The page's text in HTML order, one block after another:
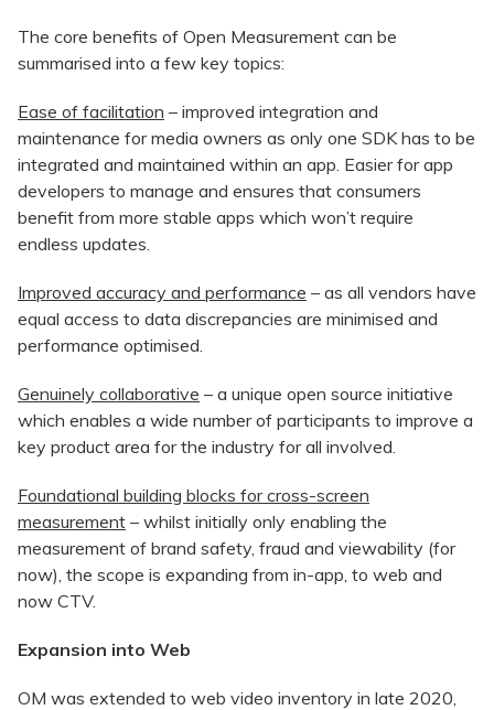
The core benefits of Open Measurement can be
summarised into a few key topics:
Ease of facilitation – improved integration and
maintenance for media owners as only one SDK has to be
integrated and maintained within an app. Easier for app
developers to manage and ensures that consumers
benefit from more stable apps which won’t require
endless updates.
Improved accuracy and performance – as all vendors have
equal access to data discrepancies are minimised and
performance optimised.
Genuinely collaborative – a unique open source initiative
which enables a wide number of participants to improve a
key product area for the industry for all involved.
Foundational building blocks for cross-screen
measurement – whilst initially only enabling the
measurement of brand safety, fraud and viewability (for
now), the scope is expanding from in-app, to web and
now CTV.
Expansion into Web
OM was extended to web video inventory in late 2020,